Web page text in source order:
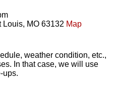
Louis, MO 63132 Map
weather condition, etc.,
In that case, we will use
ups.